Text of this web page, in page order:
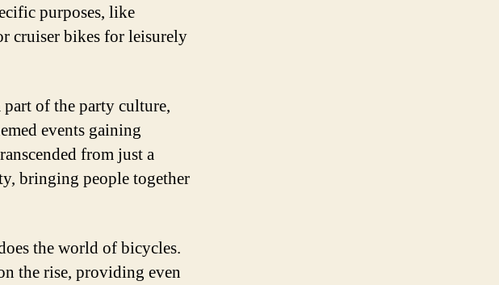
purposes, like
cruiser bikes for leisurely
part of the party culture,
events gaining
from just a
bringing people together
the world of bicycles.
the rise, providing even